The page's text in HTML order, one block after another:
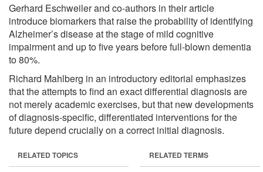
Gerhard Eschweiler and co-authors in their article
introduce biomarkers that raise the probability of identifying
Alzheimer’s disease at the stage of mild cognitive
impairment and up to five years before full-blown dementia
to 80%.
Richard Mahlberg in an introductory editorial emphasizes
that the attempts to find an exact differential diagnosis are
not merely academic exercises, but that new developments
of diagnosis-specific, differentiated interventions for the
future depend crucially on a correct initial diagnosis.
RELATED TOPICS RELATED TERMS